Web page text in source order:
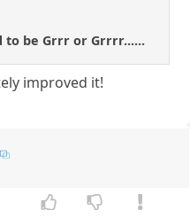
to be Grrr or Grrrr......
improved it!